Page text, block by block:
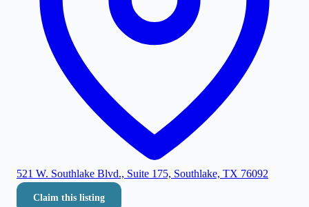
521 W. Southlake Blvd., Suite 175, Southlake, TX 76092
Claim this listing